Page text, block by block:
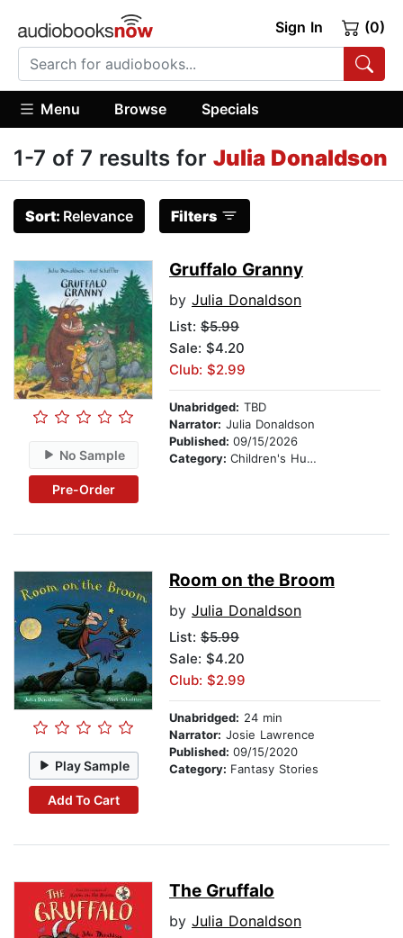
Sign In (0)
Menu Browse Specials
1-7 of 7 results for Julia Donaldson
Sort: Relevance Filters
No Sample
Pre-Order
Gruffalo Granny
by Julia Donaldson
List: $5.99
Sale: $4.20
Club: $2.99
Unabridged: TBD
Narrator: Julia Donaldson
Published: 09/15/2026
Category: Children's Humor
Play Sample
Add To Cart
Room on the Broom
by Julia Donaldson
List: $5.99
Sale: $4.20
Club: $2.99
Unabridged: 24 min
Narrator: Josie Lawrence
Published: 09/15/2020
Category: Fantasy Stories
The Gruffalo
by Julia Donaldson